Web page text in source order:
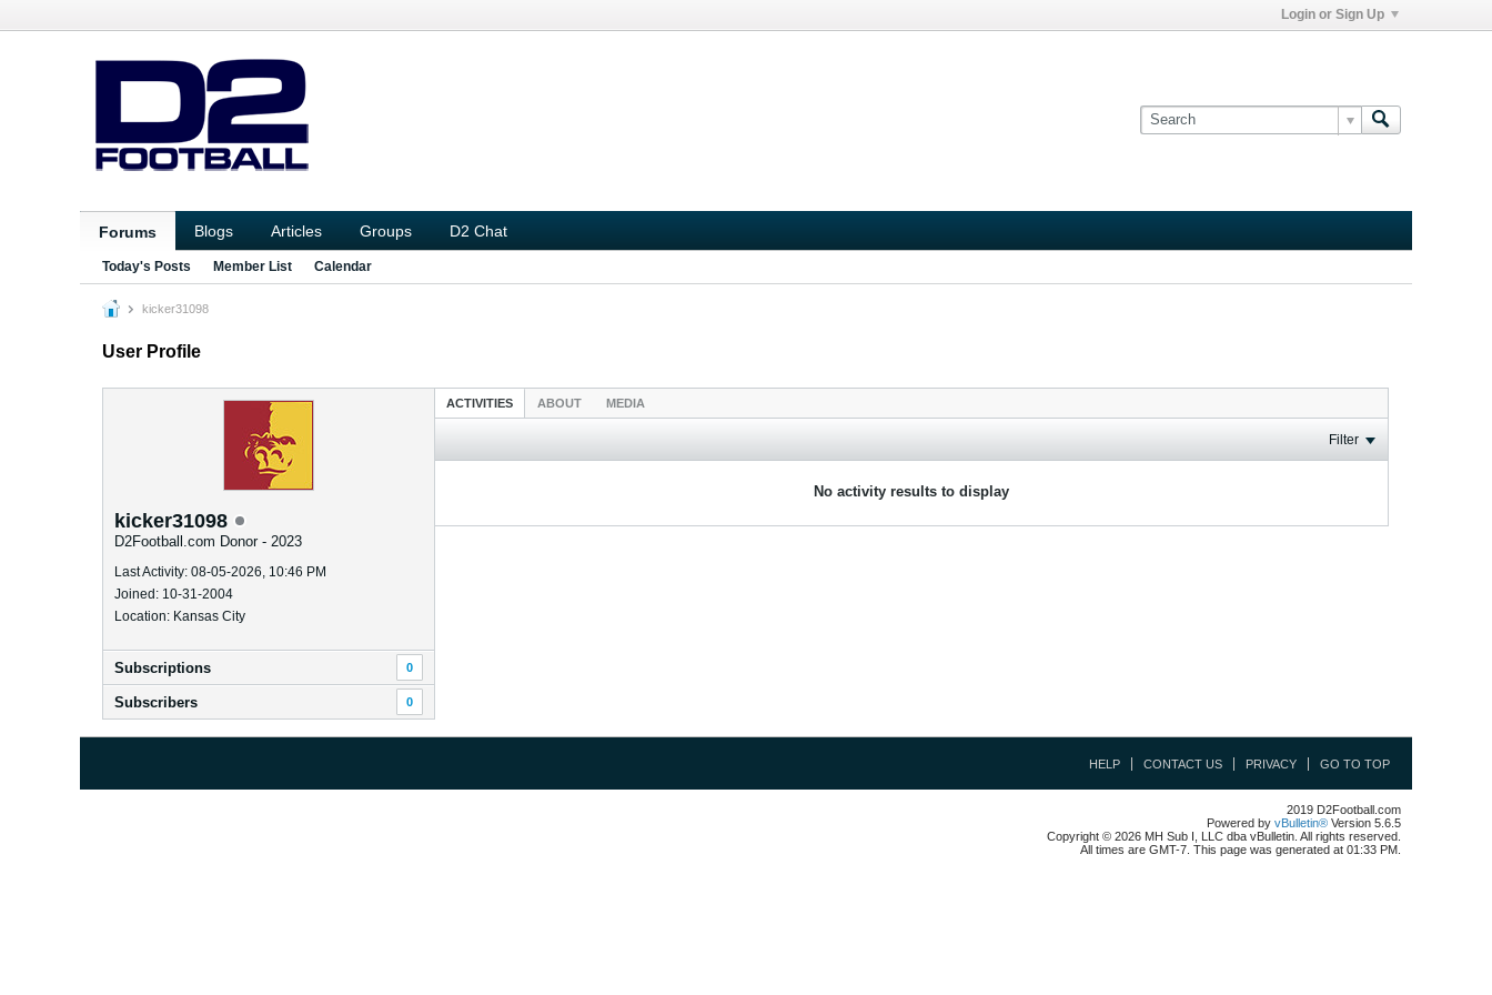
Login or Sign Up
Forums Blogs Articles Groups D2 Chat
Today's Posts Member List Calendar
kicker31098
User Profile
kicker31098
D2Football.com Donor - 2023
Last Activity: 08-05-2026, 10:46 PM
Joined: 10-31-2004
Location: Kansas City
Subscriptions 0
Subscribers 0
ACTIVITIES ABOUT MEDIA
Filter
No activity results to display
HELP CONTACT US PRIVACY GO TO TOP
2019 D2Football.com
Powered by vBulletin® Version 5.6.5
Copyright © 2026 MH Sub I, LLC dba vBulletin. All rights reserved.
All times are GMT-7. This page was generated at 01:33 PM.